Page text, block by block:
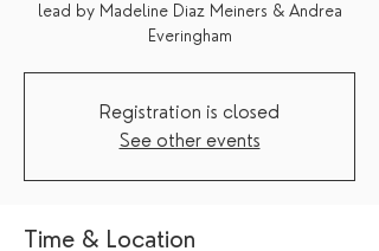
lead by Madeline Diaz Meiners & Andrea
Everingham
Registration is closed
See other events
Time & Location